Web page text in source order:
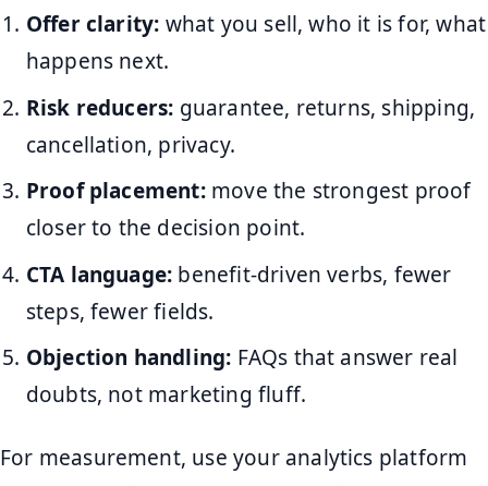
Offer clarity: what you sell, who it is for, what
happens next.
Risk reducers: guarantee, returns, shipping,
cancellation, privacy.
Proof placement:move the strongest proof
closer to the decision point.
CTA language: benefit-driven verbs, fewer
steps, fewer fields.
Objection handling: FAQs that answer real
doubts, not marketing fluff.
For measurement, use your analytics platform